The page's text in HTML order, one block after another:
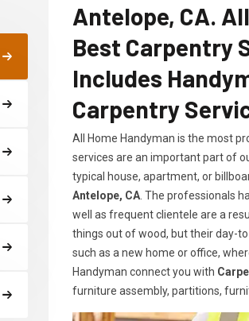
Antelope, CA.
Best Carpentry
Includes
Carpentry
All Home Handyman is the most
services are an important part of
typical house, apartment, or
Antelope, CA . The professionals
well as frequent clientele are a
things out of wood, but their day-
such as a new home or office,
Handyman connect you with
furniture assembly, partitions,